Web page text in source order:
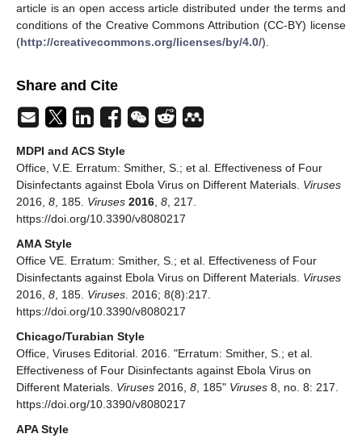
article is an open access article distributed under the terms and
conditions of the Creative Commons Attribution (CC-BY) license
(http://creativecommons.org/licenses/by/4.0/).
Share and Cite
MDPI and ACS Style
Office, V.E. Erratum: Smither, S.; et al. Effectiveness of Four
Disinfectants against Ebola Virus on Different Materials. Viruses
2016, 8 , 185. Viruses 2016 8 , 217.
https://doi.org/10.3390/v8080217
AMA Style
Office VE. Erratum: Smither, S.; et al. Effectiveness of Four
Disinfectants against Ebola Virus on Different Materials. Viruses
2016, 8 , 185. Viruses . 2016; 8(8):217.
https://doi.org/10.3390/v8080217
Chicago/Turabian Style
Office, Viruses Editorial. 2016. "Erratum: Smither, S.; et al.
Effectiveness of Four Disinfectants against Ebola Virus on
Different Materials. Viruses 2016, 8 , 185" Viruses 8, no. 8: 217.
https://doi.org/10.3390/v8080217
APA Style